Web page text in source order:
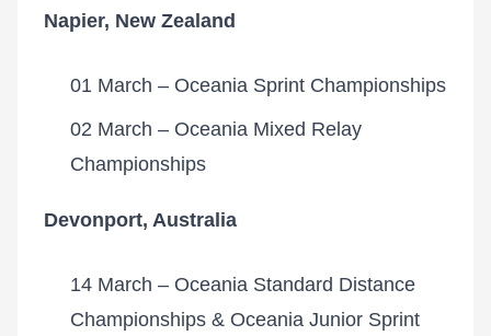
Napier, New Zealand
01 March – Oceania Sprint Championships
02 March – Oceania Mixed Relay
Championships
Devonport, Australia
14 March – Oceania Standard Distance
Championships & Oceania Junior Sprint